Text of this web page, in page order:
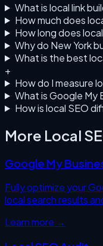
What is local link
How much does
How long does
Why do New York
What is the best
+
How do I measure
What is Google My
How is local SEO
More Local
Google My
Fully optimize your
local search results
Learn more →